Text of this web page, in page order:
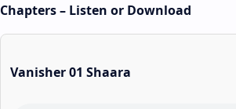
Chapters – Listen or Download
Vanisher 01 Shaara